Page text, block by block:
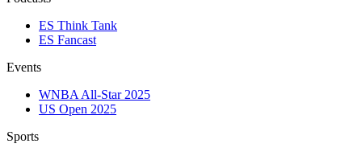
ES Think Tank
ES Fancast
Events
WNBA All-Star 2025
US Open 2025
Sports